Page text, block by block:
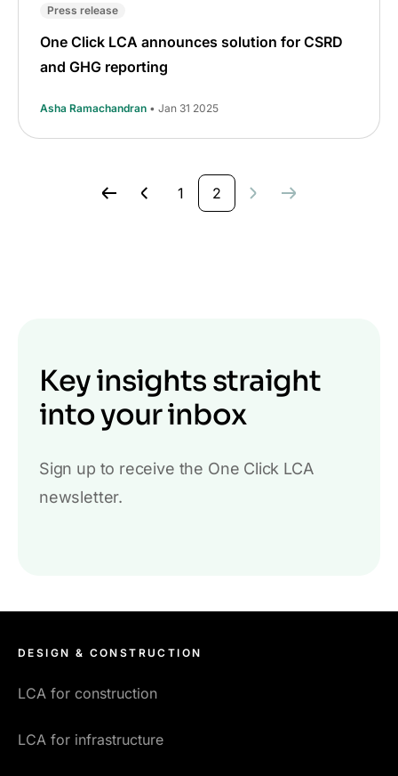
Press release
One Click LCA announces solution for CSRD
and GHG reporting
Asha Ramachandran • Jan 31 2025
1 2
Key insights straight
into your inbox
Sign up to receive the One Click LCA
newsletter.
DESIGN & CONSTRUCTION
LCA for construction
LCA for infrastructure